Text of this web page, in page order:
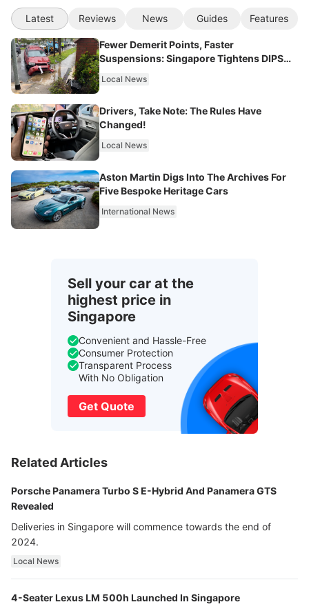
Latest Reviews News Guides Features
Fewer Demerit Points, Faster
Suspensions: Singapore Tightens DIPS
Local News
Drivers, Take Note: The Rules Have
Changed!
Local News
Aston Martin Digs Into The Archives For
Five Bespoke Heritage Cars
International News
Sell your car at the
highest price in
Singapore
Convenient and Hassle-Free
Consumer Protection
Transparent Process
With No Obligation
Get Quote
Related Articles
Porsche Panamera Turbo S E-Hybrid And Panamera GTS
Revealed
Deliveries in Singapore will commence towards the end of
2024.
Local News
4-Seater Lexus LM 500h Launched In Singapore